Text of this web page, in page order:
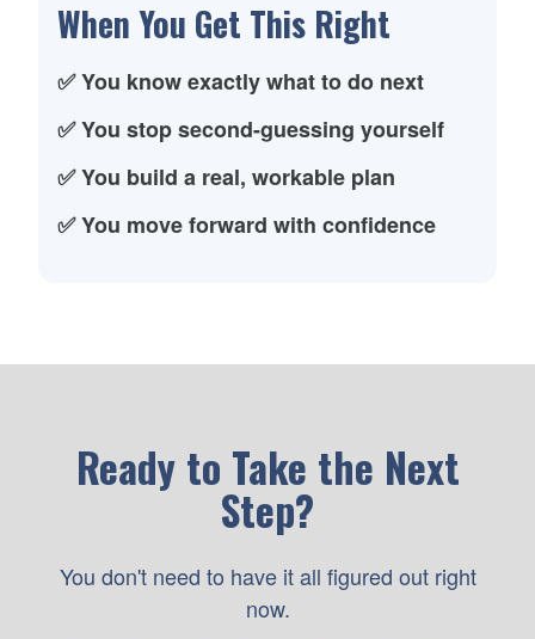
When You Get This Right
✅ You know exactly what to do next
✅ You stop second-guessing yourself
✅ You build a real, workable plan
✅ You move forward with confidence
Ready to Take the Next
Step?
You don't need to have it all figured out right
now.